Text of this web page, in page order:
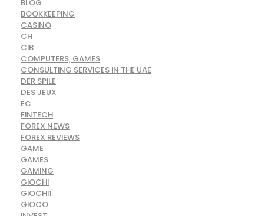
BLOG
BOOKKEEPING
CASINO
CH
CIB
COMPUTERS, GAMES
CONSULTING SERVICES IN THE UAE
DER SPILE
DES JEUX
EC
FINTECH
FOREX NEWS
FOREX REVIEWS
GAME
GAMES
GAMING
GIOCHI
GIOCHI1
GIOCO